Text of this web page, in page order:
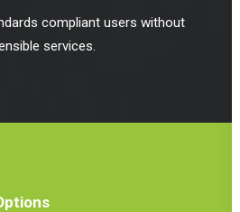
compliant users without
services.